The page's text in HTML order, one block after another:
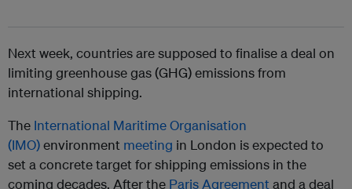
Next week, countries are supposed to finalise a deal on
limiting greenhouse gas (GHG) emissions from
international shipping.
The International Maritime Organisation
(IMO)environment meeting in London is expected to
set a concrete target for shipping emissions in the
coming decades. After the Paris Agreementand a deal